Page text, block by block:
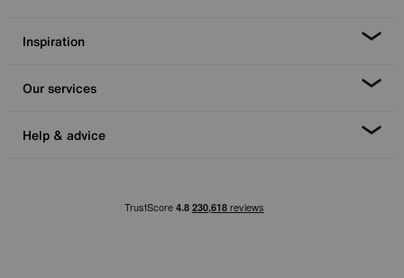
Inspiration
Our services
Help & advice